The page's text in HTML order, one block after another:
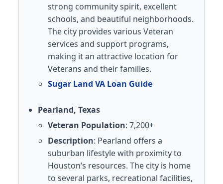
strong community spirit, excellent
schools, and beautiful neighborhoods.
The city provides various Veteran
services and support programs,
making it an attractive location for
Veterans and their families.
Sugar Land VA Loan Guide
Pearland, Texas
Veteran Population: 7,200+
Description: Pearland offers a
suburban lifestyle with proximity to
Houston’s resources. The city is home
to several parks, recreational facilities,